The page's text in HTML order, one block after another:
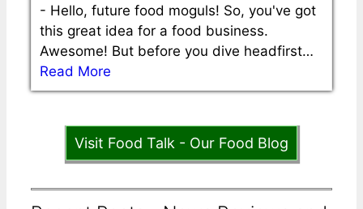
- Hello, future food moguls! So, you've got
this great idea for a food business.
Awesome! But before you dive headfirst…
Read More
Visit Food Talk - Our Food Blog